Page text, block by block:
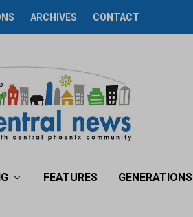
ARCHIVES CONTACT
FEATURES GENERATIONS